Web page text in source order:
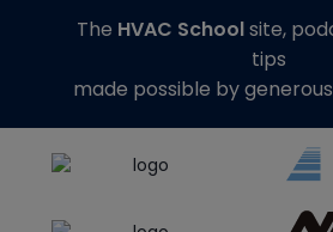
The HVAC Schoolsite,
tips
made possible by